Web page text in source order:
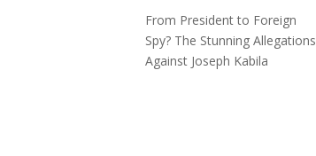
From President to Foreign
Spy? The Stunning Allegations
Against Joseph Kabila